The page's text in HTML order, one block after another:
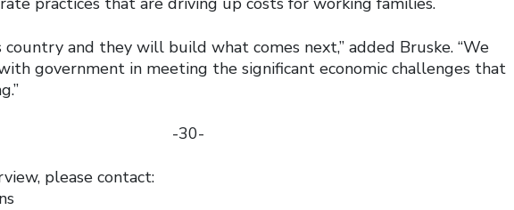
and they will build what comes next,” added Bruske. “We
government in meeting the significant economic challenges that
-30-
please contact: